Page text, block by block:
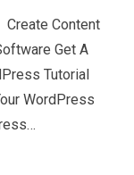
Create Content
Get A
Tutorial
WordPress